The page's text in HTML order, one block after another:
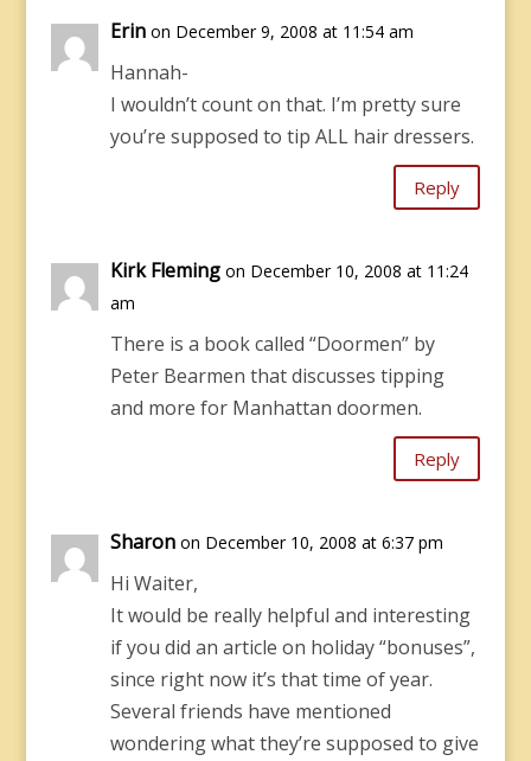
Erin on December 9, 2008 at 11:54 am
Hannah-
I wouldn’t count on that. I’m pretty sure
you’re supposed to tip ALL hair dressers.
Reply
Kirk Fleming on December 10, 2008 at 11:24
am
There is a book called “Doormen” by
Peter Bearmen that discusses tipping
and more for Manhattan doormen.
Reply
Sharon on December 10, 2008 at 6:37 pm
Hi Waiter,
It would be really helpful and interesting
if you did an article on holiday “bonuses”,
since right now it’s that time of year.
Several friends have mentioned
wondering what they’re supposed to give